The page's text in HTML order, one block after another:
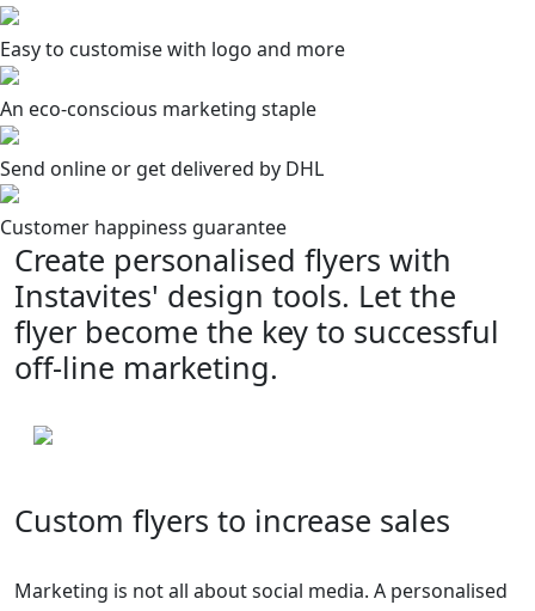
Easy to customise with logo and more
An eco-conscious marketing staple
Send online or get delivered by DHL
Customer happiness guarantee
Create personalised flyers with
Instavites' design tools. Let the
flyer become the key to successful
off-line marketing.
Custom flyers to increase sales
Marketing is not all about social media. A personalised